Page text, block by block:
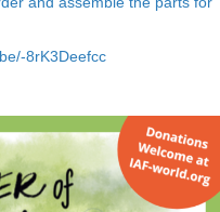
8rK3Deefcc